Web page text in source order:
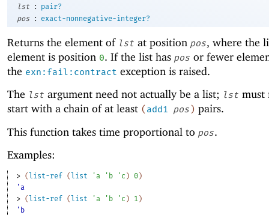
lst
:
pair?
pos
: exact-nonnegative-integer?
Returns the element of lst at position pos, where the
element is position 0. If the list has pos or fewer
the exn:fail:contract exception is raised.
The lst argument need not actually be a list; lst must
start with a chain of at least ( add1 pos ) pairs.
This function takes time proportional to pos.
Examples:
> (list-ref (list ' a ' b ' c ) 0)
'a
> (list-ref (list ' a ' b ' c ) 1)
'b